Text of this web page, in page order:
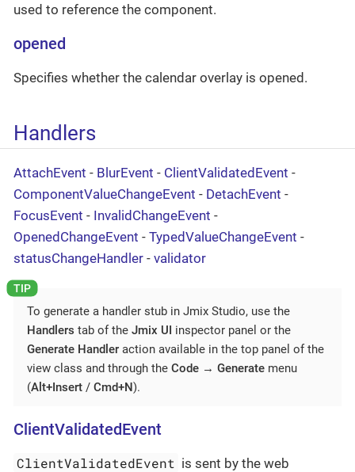
used to reference the component.
opened
Specifies whether the calendar overlay is opened.
Handlers
AttachEvent - BlurEvent - ClientValidatedEvent -
ComponentValueChangeEvent - DetachEvent -
FocusEvent - InvalidChangeEvent -
OpenedChangeEvent - TypedValueChangeEvent -
statusChangeHandler - validator
To generate a handler stub in Jmix Studio, use the
Handlers tab of the Jmix UI inspector panel or the
Generate Handler action available in the top panel of the
view class and through the Code → Generate menu
(Alt+Insert / Cmd+N).
ClientValidatedEvent
ClientValidatedEvent is sent by the web